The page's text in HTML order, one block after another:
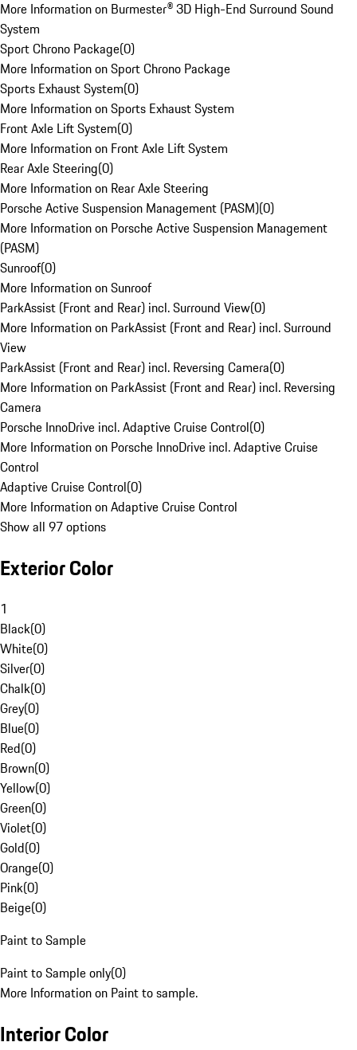
More Information on Burmester® 3D High-End Surround Sound
System
Sport Chrono Package(0)
More Information on Sport Chrono Package
Sports Exhaust System(0)
More Information on Sports Exhaust System
Front Axle Lift System(0)
More Information on Front Axle Lift System
Rear Axle Steering(0)
More Information on Rear Axle Steering
Porsche Active Suspension Management (PASM)(0)
More Information on Porsche Active Suspension Management
(PASM)
Sunroof(0)
More Information on Sunroof
ParkAssist (Front and Rear) incl. Surround View(0)
More Information on ParkAssist (Front and Rear) incl. Surround
View
ParkAssist (Front and Rear) incl. Reversing Camera(0)
More Information on ParkAssist (Front and Rear) incl. Reversing
Camera
Porsche InnoDrive incl. Adaptive Cruise Control(0)
More Information on Porsche InnoDrive incl. Adaptive Cruise
Control
Adaptive Cruise Control(0)
More Information on Adaptive Cruise Control
Show all 97 options
Exterior Color
1
Black(0)
White(0)
Silver(0)
Chalk(0)
Grey(0)
Blue(0)
Red(0)
Brown(0)
Yellow(0)
Green(0)
Violet(0)
Gold(0)
Orange(0)
Pink(0)
Beige(0)
Paint to Sample
Paint to Sample only(0)
More Information on Paint to sample.
Interior Color